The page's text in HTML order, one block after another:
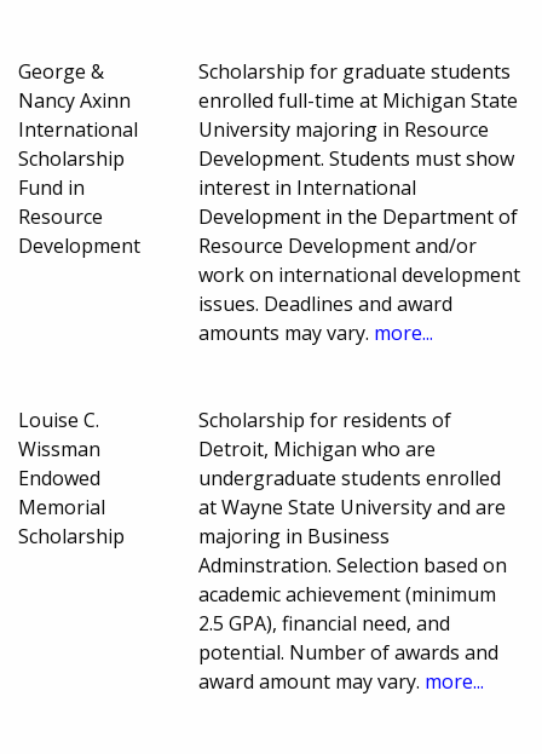
George &
Nancy Axinn
International
Scholarship
Fund in
Resource
Development
Scholarship for graduate students
enrolled full-time at Michigan State
University majoring in Resource
Development. Students must show
interest in International
Development in the Department of
Resource Development and/or
work on international development
issues. Deadlines and award
amounts may vary. more...
Louise C.
Wissman
Endowed
Memorial
Scholarship
Scholarship for residents of
Detroit, Michigan who are
undergraduate students enrolled
at Wayne State University and are
majoring in Business
Adminstration. Selection based on
academic achievement (minimum
2.5 GPA), financial need, and
potential. Number of awards and
award amount may vary. more...